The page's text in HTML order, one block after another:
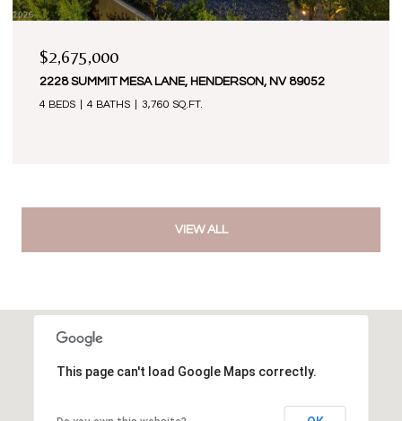
$2,675,000
2228 SUMMIT MESA LANE, HENDERSON, NV 89052
4 BEDS 4 BATHS 3,760 SQ.FT.
VIEW ALL
This page can't load Google Maps correctly.